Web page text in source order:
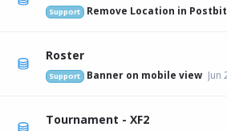
Support Remove Location in Postbit
Roster
Support Banner on mobile view Jun
Tournament - XF2